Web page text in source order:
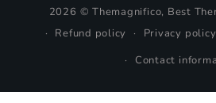
2026 © Themagnifico, Best
Refund policy
Privacy policy
Contact